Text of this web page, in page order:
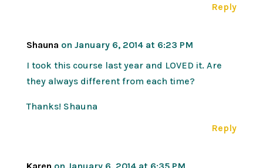
Reply
Shauna on January 6, 2014 at 6:23 PM
I took this course last year and LOVED it. Are
they always different from each time?
Thanks! Shauna
Reply